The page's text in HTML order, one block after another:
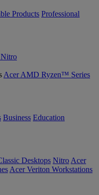
Products Professional
Acer AMD Ryzen™ Series
Business Education
Desktops Nitro Acer
Acer Veriton Workstations